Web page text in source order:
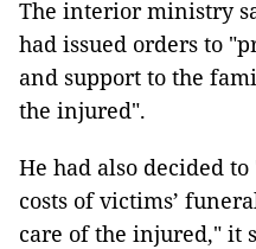
The interior ministry
had issued orders to
and support to the
the injured".
He had also decided
costs of victims’
care of the injured," it